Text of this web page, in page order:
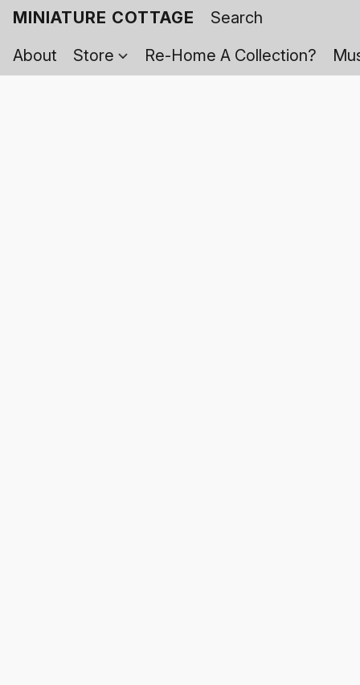
MINIATURE COTTAGE
About
Store Re-Home A Collection?